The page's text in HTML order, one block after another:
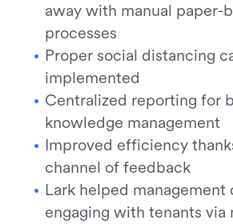
away with manual paper-
processes
Proper social distancing
implemented
Centralized reporting for
knowledge management
Improved efficiency
channel of feedback
Lark helped management
engaging with tenants via